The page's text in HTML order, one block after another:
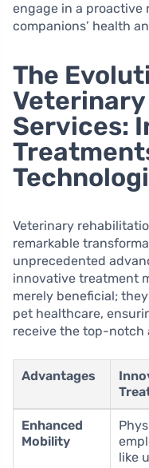
engage in a
companions’ health
The
Services:
Veterinary
remarkable
unprecedented
innovative treatment
merely beneficial;
pet healthcare,
receive the top-notch
Advantages
Enhanced
Mobility
like